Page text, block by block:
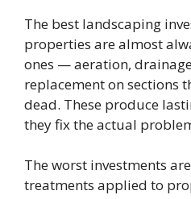
The best landscaping
properties are almost
ones — aeration,
replacement on sections
dead. These produce
they fix the actual
The worst investments
treatments applied to